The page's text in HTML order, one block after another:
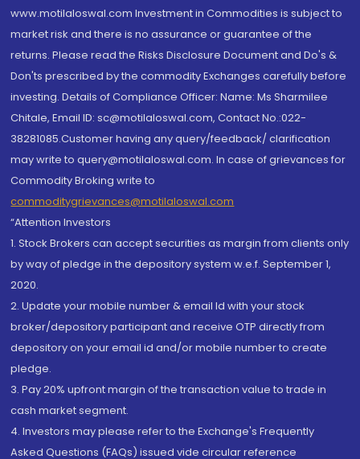
www.motilaloswal.com Investment in Commodities is subject to
market risk and there is no assurance or guarantee of the
returns. Please read the Risks Disclosure Document and Do's &
Don'ts prescribed by the commodity Exchanges carefully before
investing. Details of Compliance Officer: Name: Ms Sharmilee
Chitale, Email ID: sc@motilaloswal.com, Contact No.:022-
38281085.Customer having any query/feedback/ clarification
may write to query@motilaloswal.com. In case of grievances for
Commodity Broking write to
commoditygrievances@motilaloswal.com
“Attention Investors
1. Stock Brokers can accept securities as margin from clients only
by way of pledge in the depository system w.e.f. September 1,
2020.
2. Update your mobile number & email Id with your stock
broker/depository participant and receive OTP directly from
depository on your email id and/or mobile number to create
pledge.
3. Pay 20% upfront margin of the transaction value to trade in
cash market segment.
4. Investors may please refer to the Exchange's Frequently
Asked Questions (FAQs) issued vide circular reference